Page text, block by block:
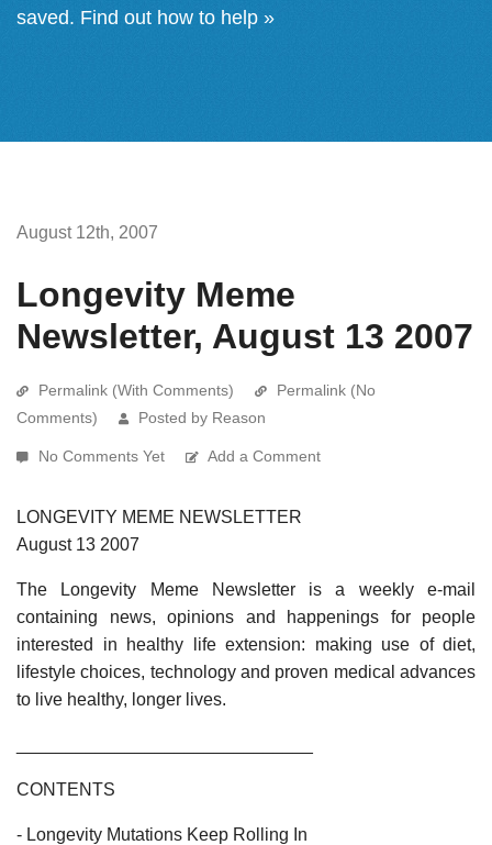
saved. Find out how to help »
August 12th, 2007
Longevity Meme
Newsletter, August 13 2007
Permalink (With Comments)
Permalink (No
Comments)
Posted by Reason
No Comments Yet Add a Comment
LONGEVITY MEME NEWSLETTER
August 13 2007
The Longevity Meme Newsletter is a weekly e-mail
containing news, opinions and happenings for people
interested in healthy life extension: making use of diet,
lifestyle choices, technology and proven medical advances
to live healthy, longer lives.
CONTENTS
- Longevity Mutations Keep Rolling In